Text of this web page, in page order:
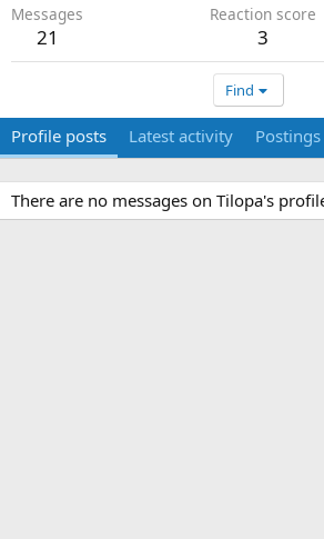
Messages
21
Reaction score
3
Find
Profile posts Latest activity Postings
There are no messages on Tilopa's